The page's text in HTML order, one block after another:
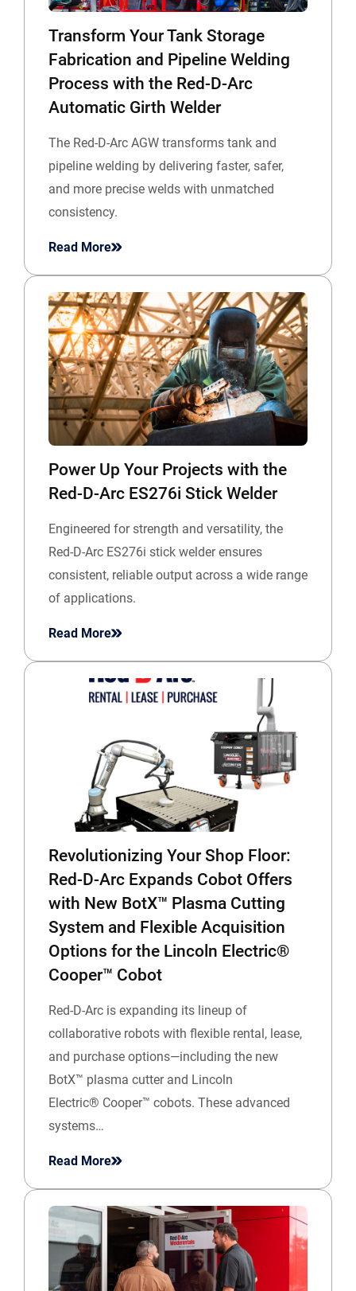
Transform Your Tank Storage
Fabrication and Pipeline Welding
Process with the Red-D-Arc
Automatic Girth Welder
The Red-D-Arc AGW transforms tank and
pipeline welding by delivering faster, safer,
and more precise welds with unmatched
consistency.
Read More
Power Up Your Projects with the
Red-D-Arc ES276i Stick Welder
Engineered for strength and versatility, the
Red-D-Arc ES276i stick welder ensures
consistent, reliable output across a wide range
of applications.
Read More
Revolutionizing Your Shop Floor:
Red-D-Arc Expands Cobot Offers
with New BotX™ Plasma Cutting
System and Flexible Acquisition
Options for the Lincoln Electric®
Cooper™ Cobot
Red-D-Arc is expanding its lineup of
collaborative robots with flexible rental, lease,
and purchase options—including the new
BotX™ plasma cutter and Lincoln
Electric® Cooper™ cobots. These advanced
systems…
Read More